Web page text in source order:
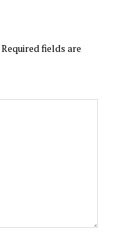
Required fields are